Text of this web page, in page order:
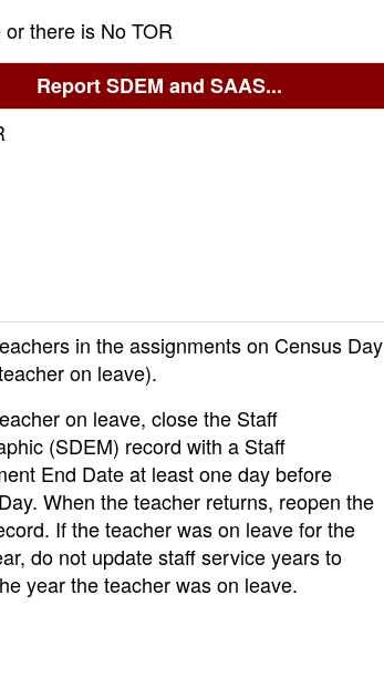
there is No TOR
Report SDEM and SAAS...
in the assignments on Census Day
on leave).
on leave, close the Staff
(SDEM) record with a Staff
End Date at least one day before
When the teacher returns, reopen the
If the teacher was on leave for the
do not update staff service years to
year the teacher was on leave.